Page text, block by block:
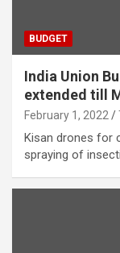
BUDGET
India Union
extended till
February 1, 2022
Kisan drones for
spraying of